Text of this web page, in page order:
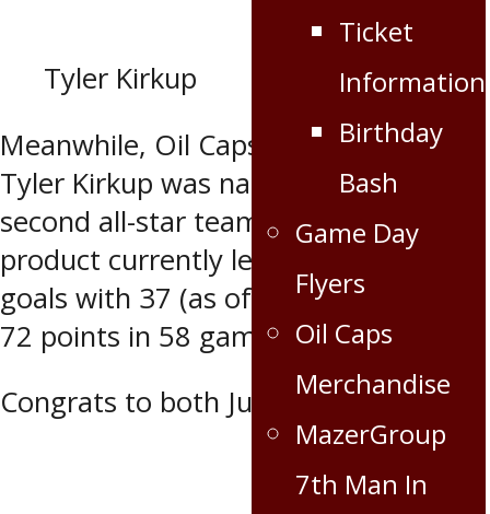
Ticket
Information
Birthday
Bash
Game Day
Flyers
Oil Caps
Merchandise
MazerGroup
7th Man In
Tyler Kirkup
Meanwhile, Oil Caps leading scorer
Tyler Kirkup was named to the MJHL
second all-star team. The Virden
product currently leads the MJHL in
goals with 37 (as of Feb. 25) and has
72 points in 58 games.
Congrats to both Justin and Tyler!